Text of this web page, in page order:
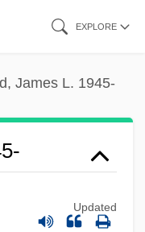
EXPLORE
James L. 1945-
Updated